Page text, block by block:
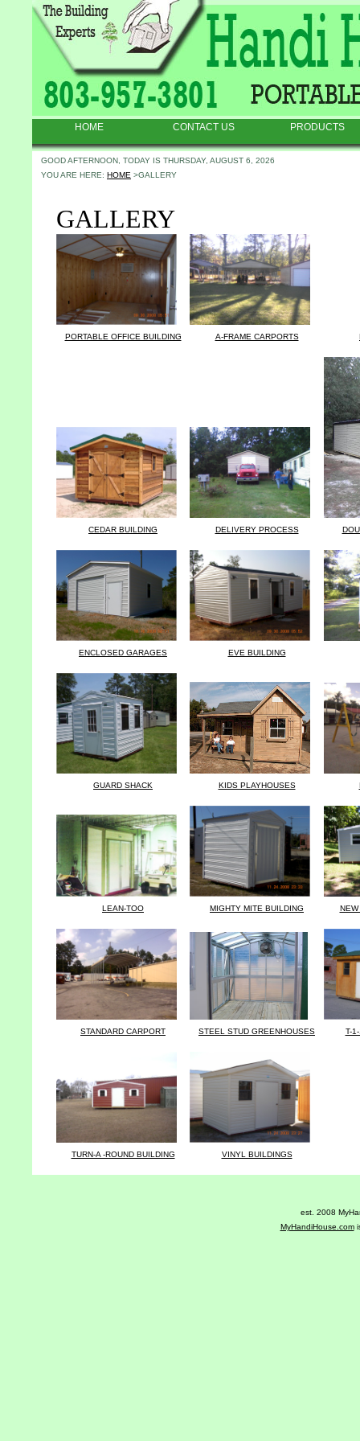
HOME CONTACT US PRODUCTS
GOOD AFTERNOON, TODAY IS THURSDAY, AUGUST 6, 2026
YOU ARE HERE: HOME >GALLERY
GALLERY
PORTABLE OFFICE BUILDING A-FRAME CARPORTS
CEDAR BUILDING DELIVERY PROCESS
ENCLOSED GARAGES EVE BUILDING
GUARD SHACK KIDS PLAYHOUSES
LEAN-TOO MIGHTY MITE BUILDING
STANDARD CARPORT STEEL STUD GREENHOUSES T-
TURN-A -ROUND BUILDING VINYL BUILDINGS
est. 2008
MyHandiHouse.com